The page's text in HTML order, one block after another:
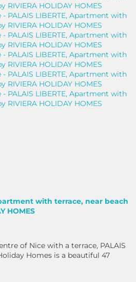
with terrace, near beach
HOMES
of Nice with a terrace, PALAIS
Homes is a beautiful 47